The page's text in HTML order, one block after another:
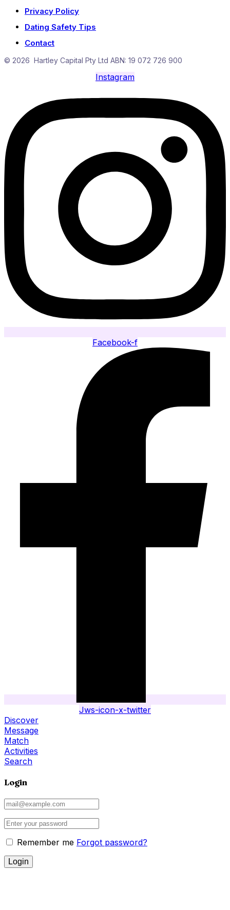
Privacy Policy
Dating Safety Tips
Contact
© 2026 Hartley Capital Pty Ltd ABN: 19 072 726 900
Instagram
Facebook-f
Jws-icon-x-twitter
Discover
Message
Match
Activities
Search
Login
Remember me Forgot password?